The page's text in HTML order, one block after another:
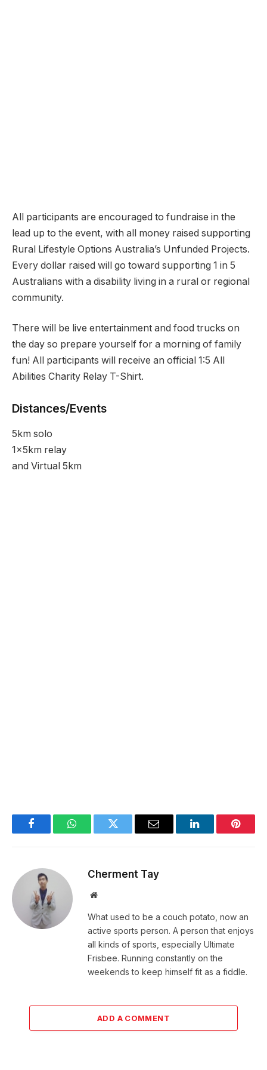
All participants are encouraged to fundraise in the
lead up to the event, with all money raised supporting
Rural Lifestyle Options Australia’s Unfunded Projects.
Every dollar raised will go toward supporting 1 in 5
Australians with a disability living in a rural or regional
community.
There will be live entertainment and food trucks on
the day so prepare yourself for a morning of family
fun! All participants will receive an official 1:5 All
Abilities Charity Relay T-Shirt.
Distances/Events
5km solo
1x5km relay
and Virtual 5km
FacebookWhatsAppTwitter Email LinkedIn
Cherment Tay
Website
What used to be a couch potato, now an
active sports person. A person that enjoys
all kinds of sports, especially Ultimate
Frisbee. Running constantly on the
weekends to keep himself fit as a fiddle.
ADD A COMMENT